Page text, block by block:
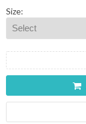
Size: